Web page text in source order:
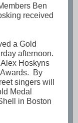
Ben
received
a Gold
afternoon.
Hoskyns
By
singers will
Medal
in Boston